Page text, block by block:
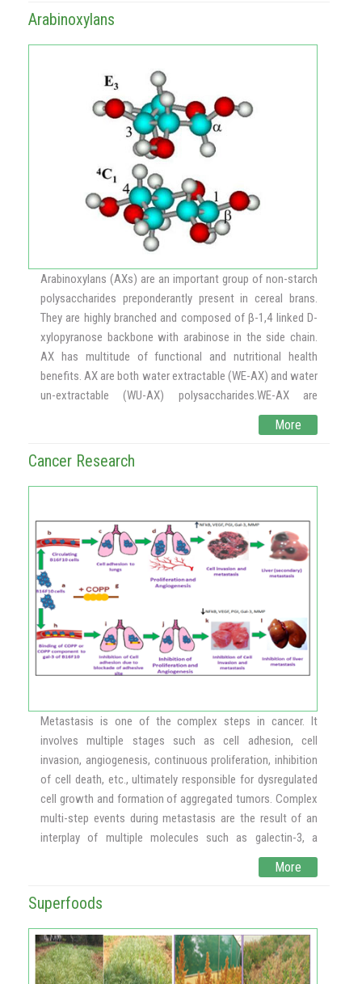
Arabinoxylans
Arabinoxylans (AXs) are an important group of non-starch
polysaccharides preponderantly present in cereal brans.
They are highly branched and composed of β-1,4 linked D-
xylopyranose backbone with arabinose in the side chain.
AX has multitude of functional and nutritional health
benefits. AX are both water extractable (WE-AX) and water
un-extractable (WU-AX) polysaccharides.WE-AX are
loosely bound to the cell wall surface. WU-AX are retained
in the cell wall by covalent and non-covalent interactions
with phenolic acids, protein, and cellulose complexes. The
supports weight management. Process development for
the preparation of phenolic acid AX from wheat and rice
brans has been standardized at CSIR-CFTRI.
Products are in the pipelines such as nutribar, baked foods
and beverages which are enriched with AX. India has wheat
and rice milling industries, thus raw material i.e. cereal
brans to isolate AX is available in plenty.AX based
functional food products and nutraceuticals have
production of AX and food products enriched with AX will
be a possible affordable functional food for India at large.
More
Cancer Research
Metastasis is one of the complex steps in cancer. It
involves multiple stages such as cell adhesion, cell
invasion, angiogenesis, continuous proliferation, inhibition
of cell death, etc., ultimately responsible for dysregulated
cell growth and formation of aggregated tumors. Complex
multi-step events during metastasis are the result of an
interplay of multiple molecules such as galectin-3, a
triggering molecule for cascades of activities such as cell
adhesion, angiogenesis, inhibition of cell death, matrix
metalloproteinases etc., that help tumor cells to invade
into newer organs. Vascular endothelial growth factors to
support angiogenesis to support angiogenic growth and
hence enhance the survivability, NFĸB, a transcription
factor for continuous proliferation, PGI –
More
Superfoods